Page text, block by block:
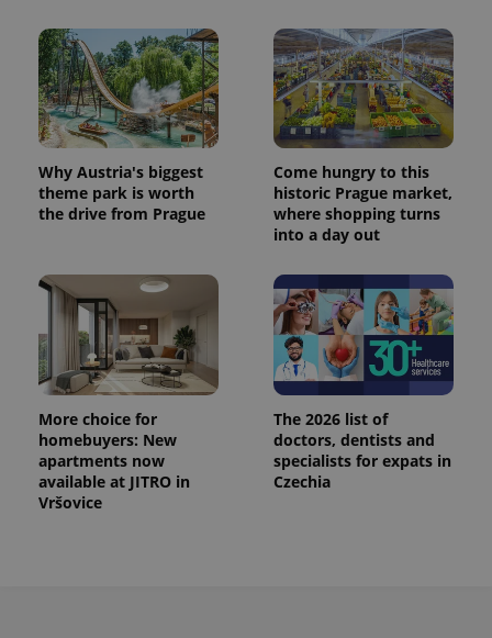
Why Austria's biggest
theme park is worth
the drive from Prague
Come hungry to this
historic Prague market,
where shopping turns
into a day out
More choice for
homebuyers: New
apartments now
available at JITRO in
Vršovice
The 2026 list of
doctors, dentists and
specialists for expats in
Czechia